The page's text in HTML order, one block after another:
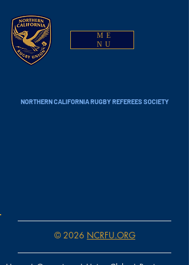
ME
NU
NORTHERN CALIFORNIA RUGBY REFEREES SOCIETY
© 2026 NCRFU.ORG